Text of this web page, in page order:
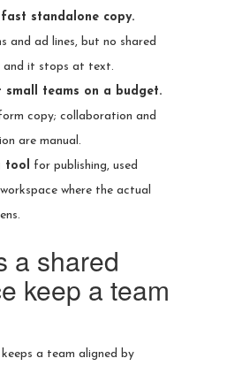
standalone copy.
and ad lines, but no shared
and it stops at text.
small teams on a budget.
copy; collaboration and
are manual.
tool for publishing, used
where the actual
a shared
keep a team
a team aligned by